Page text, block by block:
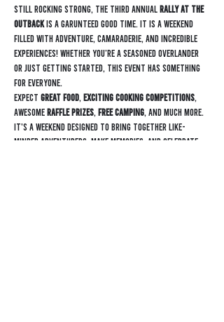
Still rocking strong, the third annual Rally at the
Outback is a garunteed good time. It is a weekend
filled with adventure, camaraderie, and incredible
experiences! Whether you’re a seasoned overlander
or just getting started, this event has something
for everyone.
Expect great food, exciting cooking competitions,
awesome raffle prizes, free camping, and much more.
It's a weekend designed to bring together like-
minded adventurers, make memories, and celebrate